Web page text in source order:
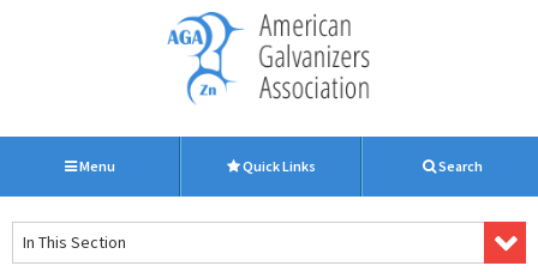
Menu Quick Links Search
In This Section